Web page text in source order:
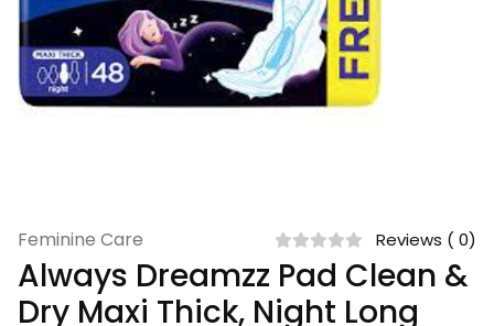
Feminine Care Reviews ( 0)
Always Dreamzz Pad Clean &
Dry Maxi Thick, Night Long